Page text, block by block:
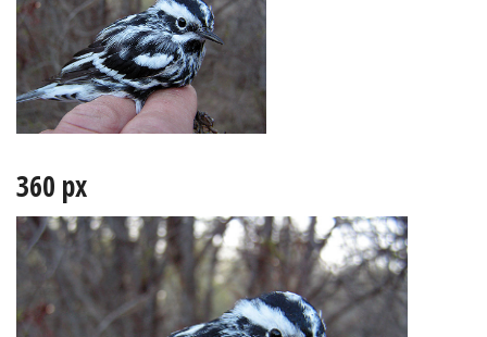
360 px